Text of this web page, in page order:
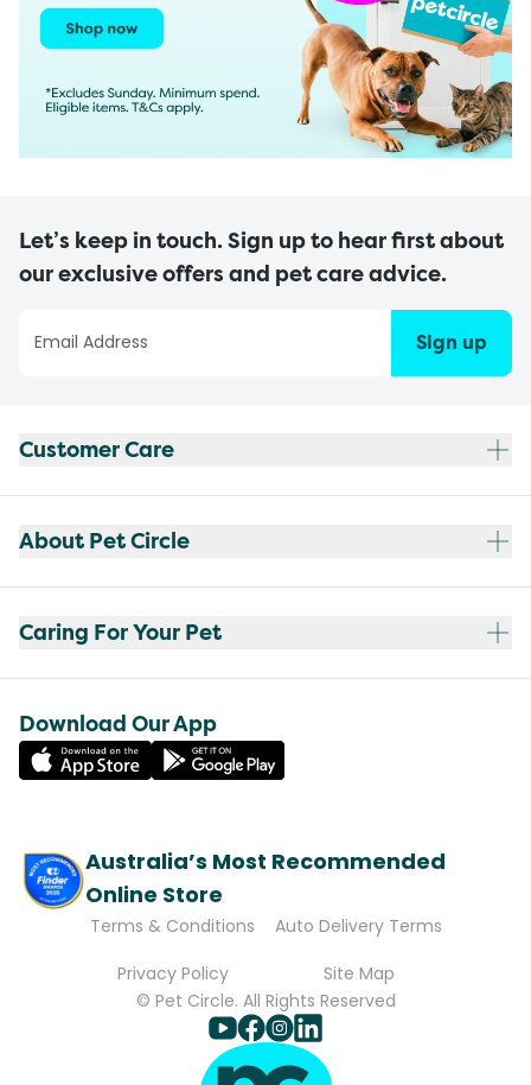
Let’s keep in touch. Sign up to hear first about
our exclusive offers and pet care advice.
Sign up
Customer Care
About Pet Circle
Caring For Your Pet
Download Our App
Australia’s Most Recommended
Online Store
Terms & Conditions
Auto Delivery Terms
Privacy Policy
Site Map
© Pet Circle. All Rights Reserved